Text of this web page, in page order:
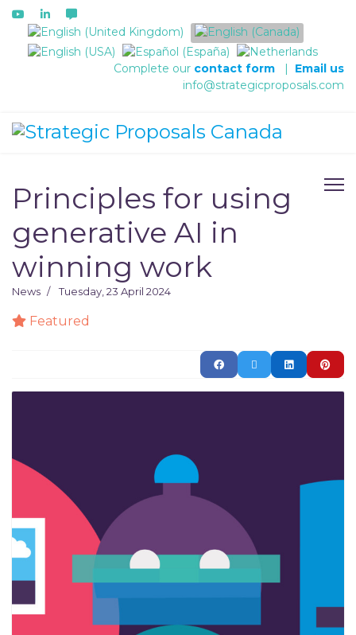
Select your language
Complete our contact form | Email us
info@strategicproposals.com
Principles for using
generative AI in
winning work
News Tuesday, 23 April 2024
Featured